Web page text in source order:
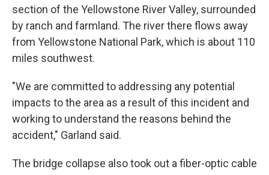
section of the Yellowstone River Valley, surrounded
by ranch and farmland. The river there flows away
from Yellowstone National Park, which is about 110
miles southwest.
"We are committed to addressing any potential
impacts to the area as a result of this incident and
working to understand the reasons behind the
accident," Garland said.
The bridge collapse also took out a fiber-optic cable